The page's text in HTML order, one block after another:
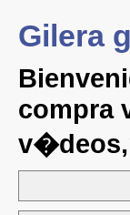
Gilera
compra